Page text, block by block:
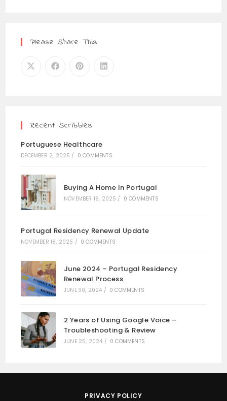
Please Share This
Recent Scribbles
Portuguese Healthcare
DECEMBER 2, 2025 / 0 COMMENTS
Buying A Home In Portugal
NOVEMBER 18, 2025 / 0 COMMENTS
Portugal Residency Renewal Update
NOVEMBER 18, 2025 / 0 COMMENTS
June 2024 – Portugal Residency
Renewal Process
JUNE 30, 2024 / 0 COMMENTS
2 Years of Using Google Voice –
Troubleshooting & Review
JUNE 25, 2024 / 0 COMMENTS
PRIVACY POLICY